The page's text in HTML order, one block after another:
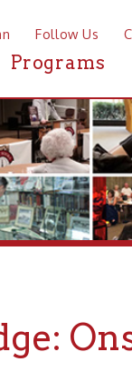
Contact
News